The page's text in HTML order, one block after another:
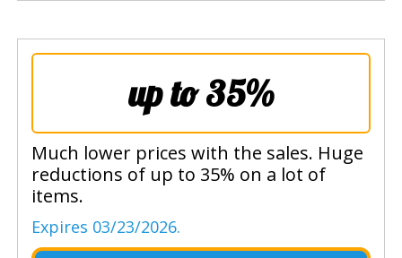
up to 35%
Much lower prices with the sales. Huge
reductions of up to 35% on a lot of
items.
Expires 03/23/2026.